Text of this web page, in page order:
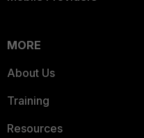
MORE
About Us
Training
Resources